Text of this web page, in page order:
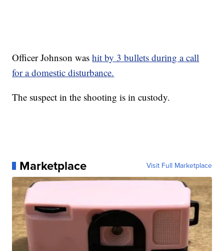
Officer Johnson washit by 3 bullets during a call
for a domestic disturbance.
The suspect in the shooting is in custody.
Marketplace Visit Full Marketplace